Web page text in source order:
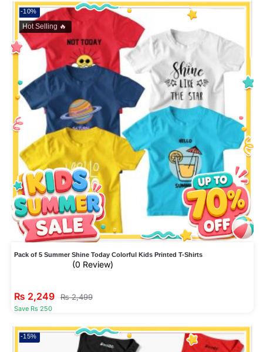
-10%
Hot Selling 🔥
Pack of 5 Summer Shine Today Colorful Kids Printed T-Shirts
(0 Review)
₨ 2,249 ₨2,499
Save Rs 250
-15%